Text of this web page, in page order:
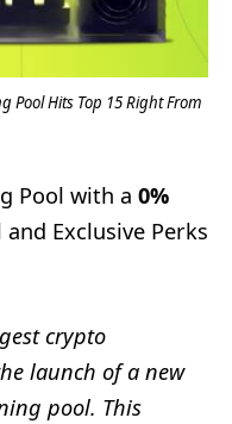
Hits Top 15 Right From
Pool with a 0%
Exclusive Perks
crypto
launch of a new
pool. This